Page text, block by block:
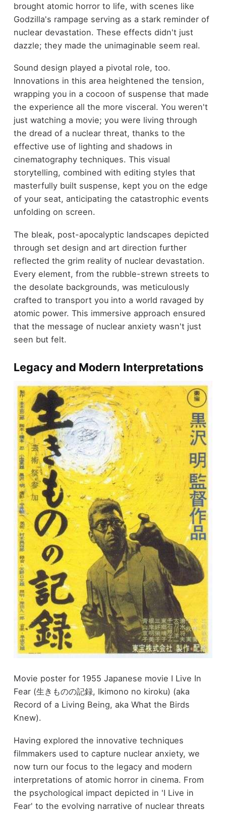
brought atomic horror to life, with scenes like
Godzilla's rampage serving as a stark reminder of
nuclear devastation. These effects didn't just
dazzle; they made the unimaginable seem real.
Sound design played a pivotal role, too.
Innovations in this area heightened the tension,
wrapping you in a cocoon of suspense that made
the experience all the more visceral. You weren't
just watching a movie; you were living through
the dread of a nuclear threat, thanks to the
effective use of lighting and shadows in
cinematography techniques. This visual
storytelling, combined with editing styles that
masterfully built suspense, kept you on the edge
of your seat, anticipating the catastrophic events
unfolding on screen.
The bleak, post-apocalyptic landscapes depicted
through set design and art direction further
reflected the grim reality of nuclear devastation.
Every element, from the rubble-strewn streets to
the desolate backgrounds, was meticulously
crafted to transport you into a world ravaged by
atomic power. This immersive approach ensured
that the message of nuclear anxiety wasn't just
seen but felt.
Legacy and Modern Interpretations
Movie poster for 1955 Japanese movie I Live In
Fear (生きものの記録, Ikimono no kiroku) (aka
Record of a Living Being, aka What the Birds
Knew).
Having explored the innovative techniques
filmmakers used to capture nuclear anxiety, we
now turn our focus to the legacy and modern
interpretations of atomic horror in cinema. From
the psychological impact depicted in 'I Live in
Fear' to the evolving narrative of nuclear threats